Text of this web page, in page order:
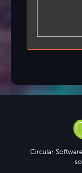
Circular